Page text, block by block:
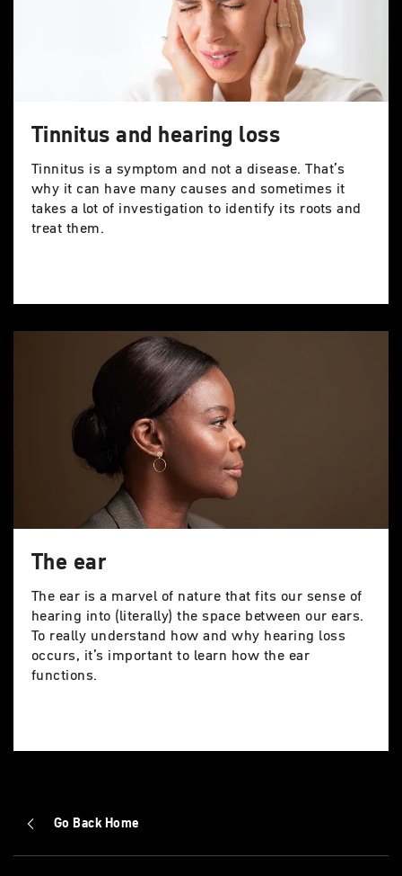
Tinnitus and hearing loss
Tinnitus is a symptom and not a disease. That’s
why it can have many causes and sometimes it
takes a lot of investigation to identify its roots and
treat them.
The ear
The ear is a marvel of nature that fits our sense of
hearing into (literally) the space between our ears.
To really understand how and why hearing loss
occurs, it’s important to learn how the ear
functions.
Go Back Home